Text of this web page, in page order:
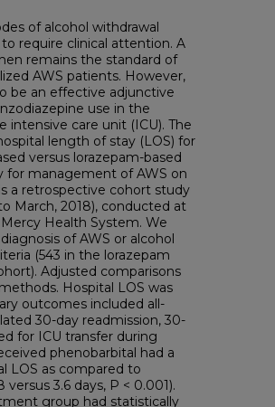
of alcohol withdrawal
require clinical attention. A
remains the standard of
AWS patients. However,
be an effective adjunctive
use in the
care unit (ICU). The
length of stay (LOS) for
versus lorazepam-based
management of AWS on
a retrospective cohort study
March, 2018), conducted at
Health System. We
of AWS or alcohol
(543 in the lorazepam
Adjusted comparisons
Hospital LOS was
outcomes included all-
30-day readmission, 30-
for ICU transfer during
phenobarbital had a
LOS as compared to
3.6 days, P < 0.001).
group had statistically